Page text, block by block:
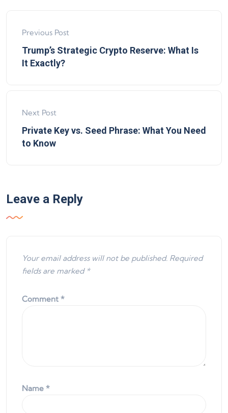
Previous Post
Trump’s Strategic Crypto Reserve: What Is
It Exactly?
Next Post
Private Key vs. Seed Phrase: What You Need
to Know
Leave a Reply
Your email address will not be published. Required
fields are marked *
Comment *
Name *